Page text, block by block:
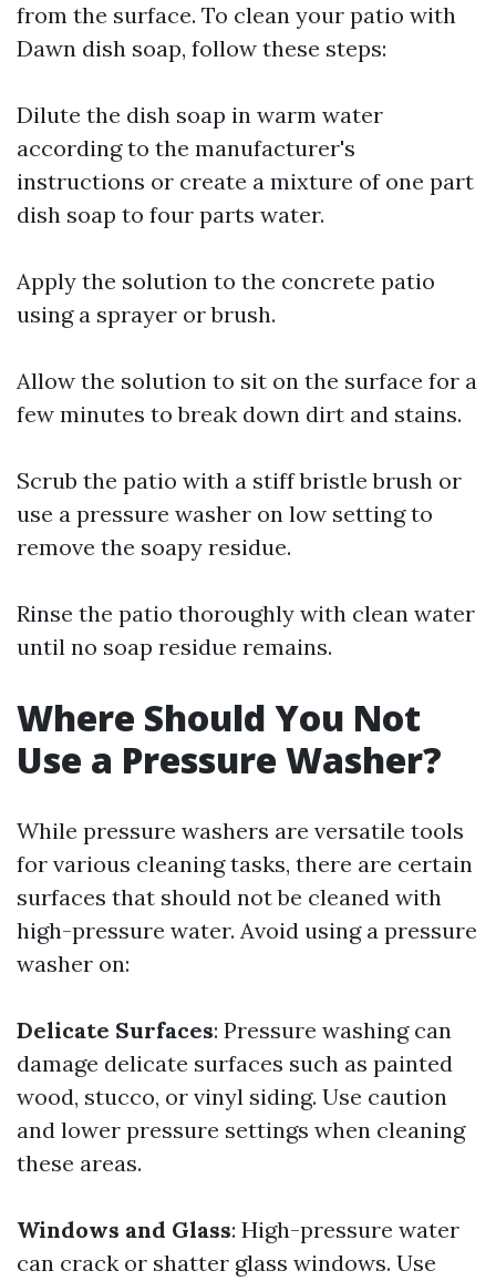
from the surface. To clean your patio with
Dawn dish soap, follow these steps:
Dilute the dish soap in warm water
according to the manufacturer's
instructions or create a mixture of one part
dish soap to four parts water.
Apply the solution to the concrete patio
using a sprayer or brush.
Allow the solution to sit on the surface for a
few minutes to break down dirt and stains.
Scrub the patio with a stiff bristle brush or
use a pressure washer on low setting to
remove the soapy residue.
Rinse the patio thoroughly with clean water
until no soap residue remains.
Where Should You Not
Use a Pressure Washer?
While pressure washers are versatile tools
for various cleaning tasks, there are certain
surfaces that should not be cleaned with
high-pressure water. Avoid using a pressure
washer on:
Delicate Surfaces: Pressure washing can
damage delicate surfaces such as painted
wood, stucco, or vinyl siding. Use caution
and lower pressure settings when cleaning
these areas.
Windows and Glass: High-pressure water
can crack or shatter glass windows. Use